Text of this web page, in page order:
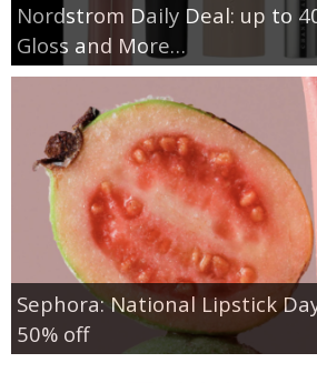
Nordstrom Daily Deal: up to
Gloss and More…
Sephora: National Lipstick
50% off